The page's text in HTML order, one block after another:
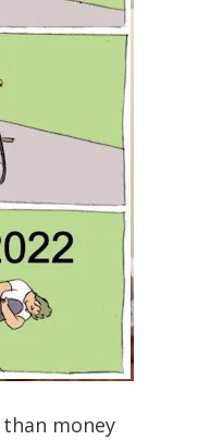
money